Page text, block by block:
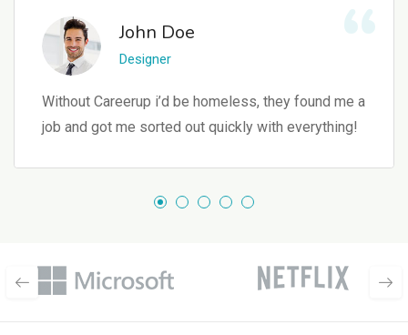
John Doe
Designer
Without Careerup i’d be homeless, they found me a
job and got me sorted out quickly with everything!